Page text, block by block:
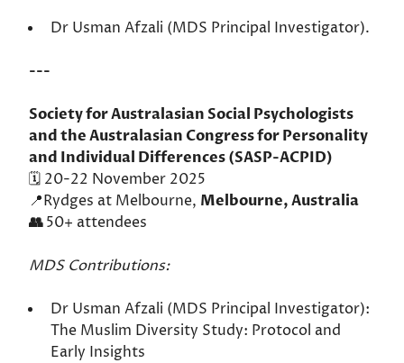
Dr Usman Afzali (MDS Principal Investigator).
---
Society for Australasian Social Psychologists
and the Australasian Congress for Personality
and Individual Differences (SASP-ACPID)
🗓️ 20-22 November 2025
📍Rydges at Melbourne, Melbourne, Australia
👥50+ attendees
MDS Contributions:
Dr Usman Afzali (MDS Principal Investigator):
The Muslim Diversity Study: Protocol and
Early Insights